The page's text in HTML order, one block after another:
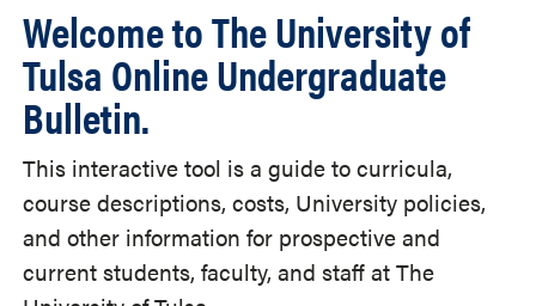
Welcome to The University of
Tulsa Online Undergraduate
Bulletin.
This interactive tool is a guide to curricula,
course descriptions, costs, University policies,
and other information for prospective and
current students, faculty, and staff at The